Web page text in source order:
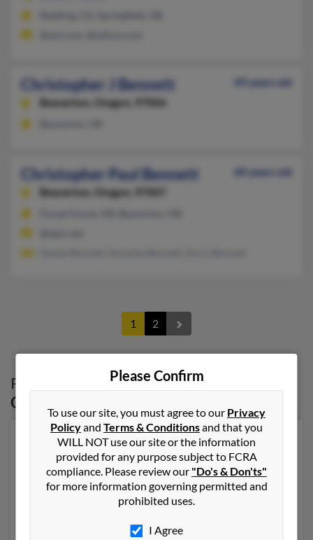
Christopher J Bennett
49 years old
Beaverton,
Oregon, 97006
Christopher Paul Bennett
60 years old
Beaverton,
Oregon, 97007
1 2
Possible Match forChristopher Bennett
Oregon
Our top match for Christopher Bennett lives in
Beaverton, Oregon and may have previously resided in
Beaverton, Oregon. Christopher is 31 years of age and
may be related to Berdice Bennett and Lynneah
Bennett. Run a full report on this result to get more
Please Confirm
To use our site, you must agree to our Privacy
Policyand Terms & Conditionsand that you
WILL NOT use our site or the information
provided for any purpose subject to FCRA
compliance. Please review our "Do's & Don'ts"
for more information governing permitted and
prohibited uses.
I Agree